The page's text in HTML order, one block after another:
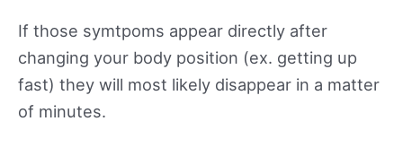
If those symtpoms appear directly after
changing your body position (ex. getting up
fast) they will most likely disappear in a matter
of minutes.